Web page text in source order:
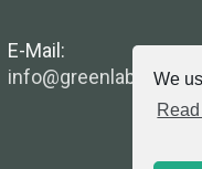
We
E-Mail: